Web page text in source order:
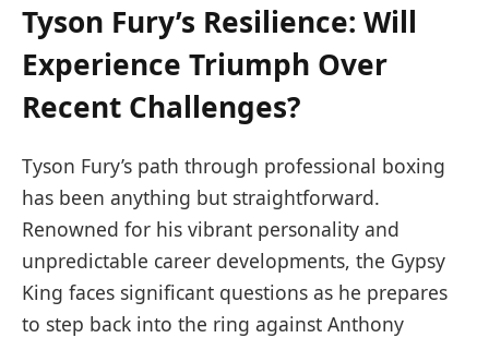
Tyson Fury’s Resilience: Will
Experience Triumph Over
Recent Challenges?
Tyson ⁣Fury’s path through professional ​boxing
has ‌been anything but straightforward.
Renowned for his vibrant personality and
unpredictable career developments, the Gypsy
King faces​ significant questions as he ​prepares
to step back into the ring‍ against Anthony